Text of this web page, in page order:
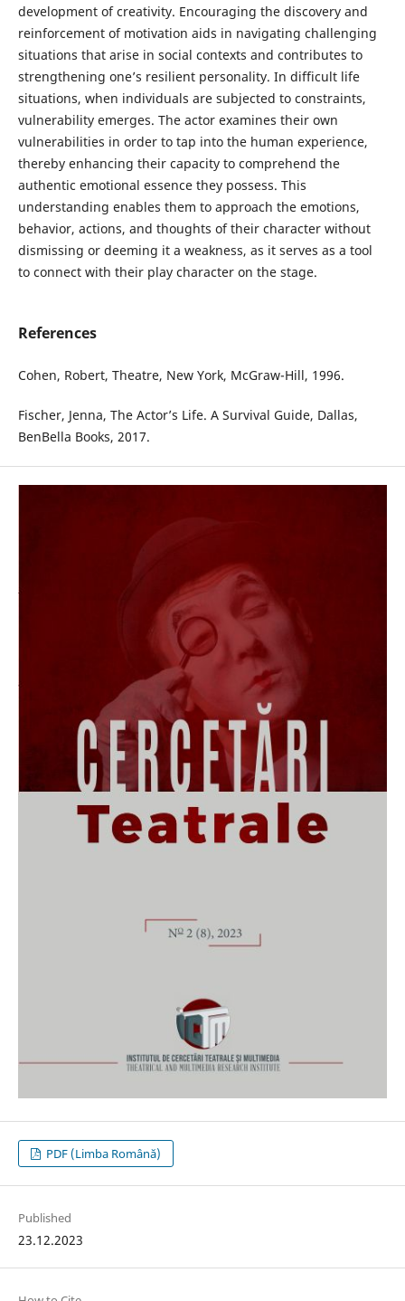
development of creativity. Encouraging the discovery and
reinforcement of motivation aids in navigating challenging
situations that arise in social contexts and contributes to
strengthening one’s resilient personality. In difficult life
situations, when individuals are subjected to constraints,
vulnerability emerges. The actor examines their own
vulnerabilities in order to tap into the human experience,
thereby enhancing their capacity to comprehend the
authentic emotional essence they possess. This
understanding enables them to approach the emotions,
behavior, actions, and thoughts of their character without
dismissing or deeming it a weakness, as it serves as a tool
to connect with their play character on the stage.
References
Cohen, Robert, Theatre, New York, McGraw-Hill, 1996.
Fischer, Jenna, The Actor’s Life. A Survival Guide, Dallas,
BenBella Books, 2017.
PDF (Limba Română)
Published
23.12.2023